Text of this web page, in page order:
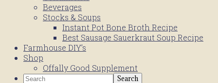
Beverages
Stocks & Soups
Instant Pot Bone Broth Recipe
Best Sausage Sauerkraut Soup Recipe
Farmhouse DIY’s
Shop
Offally Good Supplement
Search